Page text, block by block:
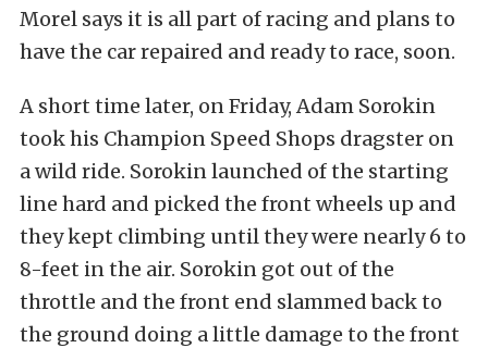
Morel says it is all part of racing and plans to
have the car repaired and ready to race, soon.
A short time later, on Friday, Adam Sorokin
took his Champion Speed Shops dragster on
a wild ride. Sorokin launched of the starting
line hard and picked the front wheels up and
they kept climbing until they were nearly 6 to
8-feet in the air. Sorokin got out of the
throttle and the front end slammed back to
the ground doing a little damage to the front